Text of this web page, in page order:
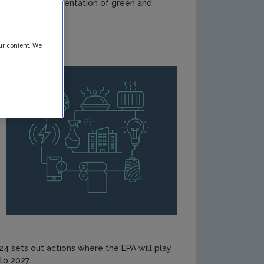
the implementation of green and
sets out actions where the EPA will play
2027.
content. We